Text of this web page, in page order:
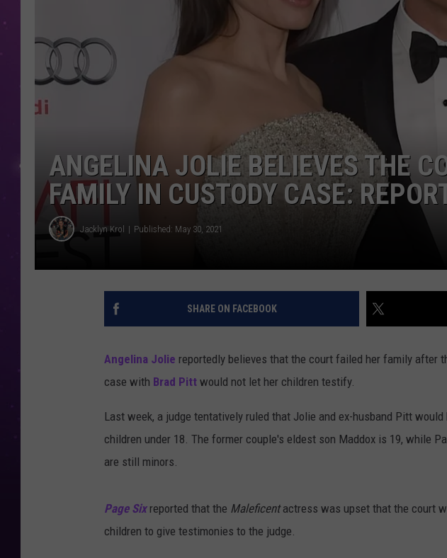
ANGELINA JOLIE BELIEVES THE
FAMILY IN CUSTODY CASE:
Jacklyn Krol Published: May 30, 2021
SHARE ON FACEBOOK
Angelina Jolie reportedly believes that the court failed her family after
case with Brad Pitt would not let her children testify.
Last week, a judge tentatively ruled that Jolie and ex-husband Pitt
children under 18. The former couple's eldest son Maddox is 19, while
are still minors.
Page Sixreported that the Maleficentactress was upset that the court
children to give testimonies to the judge.